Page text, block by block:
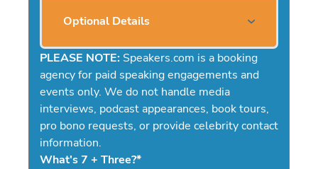
Optional Details
PLEASE NOTE: Speakers.com is a booking
agency for paid speaking engagements and
events only. We do not handle media
interviews, podcast appearances, book tours,
pro bono requests, or provide celebrity contact
information.
What's 7 + Three?*